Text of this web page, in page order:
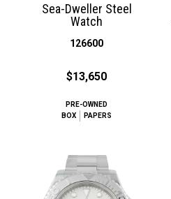
Sea-Dweller Steel
Watch
126600
$13,650
PRE-OWNED
BOX
PAPERS